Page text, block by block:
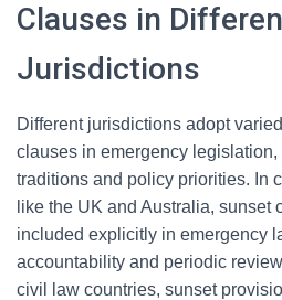
Clauses in
Jurisdictions
Different jurisdictions adopt
clauses in emergency legislation,
traditions and policy priorities. In
like the UK and Australia, sunset
included explicitly in emergency
accountability and periodic
civil law countries, sunset